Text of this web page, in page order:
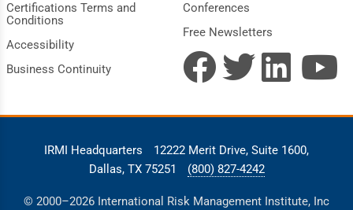
Certifications Terms and
Conditions
Accessibility
Business Continuity
Conferences
Free Newsletters
IRMI Headquarters
12222 Merit Drive, Suite 1600,
Dallas, TX 75251
(800) 827-4242
© 2000–2026 International Risk Management Institute, Inc